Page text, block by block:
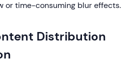
or time-consuming blur effects.
Distribution